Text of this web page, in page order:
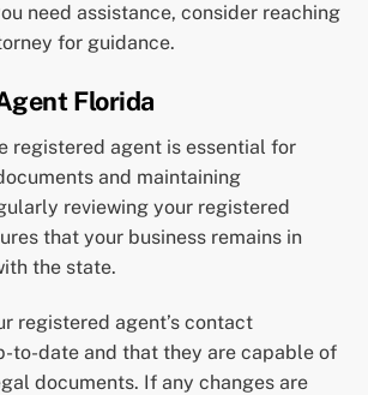
need assistance, consider reaching
for guidance.
Florida
registered agent is essential for
and maintaining
reviewing your registered
that your business remains in
the state.
registered agent’s contact
to-date and that they are capable of
documents. If any changes are